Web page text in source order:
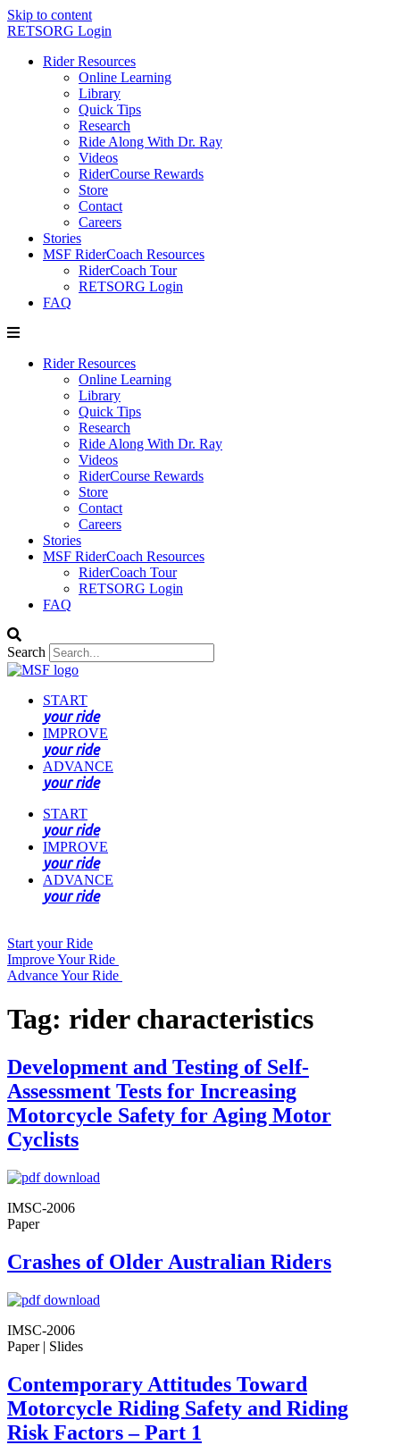
Skip to content
RETSORG Login
Rider Resources
Online Learning
Library
Quick Tips
Research
Ride Along With Dr. Ray
Videos
RiderCourse Rewards
Store
Contact
Careers
Stories
MSF RiderCoach Resources
RiderCoach Tour
RETSORG Login
FAQ
Rider Resources
Online Learning
Library
Quick Tips
Research
Ride Along With Dr. Ray
Videos
RiderCourse Rewards
Store
Contact
Careers
Stories
MSF RiderCoach Resources
RiderCoach Tour
RETSORG Login
FAQ
Search
START
your ride
IMPROVE
your ride
ADVANCE
your ride
START
your ride
IMPROVE
your ride
ADVANCE
your ride
Start your Ride
Improve Your Ride
Advance Your Ride
Tag: rider characteristics
Development and Testing of Self-
Assessment Tests for Increasing
Motorcycle Safety for Aging Motor
Cyclists
IMSC-2006
Paper
Crashes of Older Australian Riders
IMSC-2006
Paper | Slides
Contemporary Attitudes Toward
Motorcycle Riding Safety and Riding
Risk Factors – Part 1